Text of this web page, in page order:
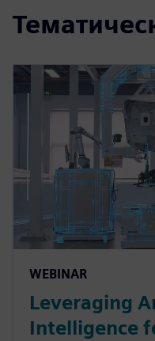
WEBINAR
Leveraging
Intelligence